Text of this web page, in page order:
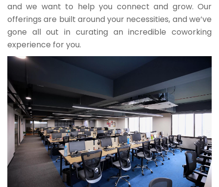
and we want to help you connect and grow. Our
offerings are built around your necessities, and we’ve
gone all out in curating an incredible coworking
experience for you.